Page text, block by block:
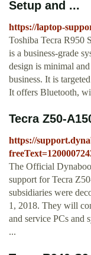
Setup and ...
https://laptop-
Toshiba Tecra R950
is a business-grade
design is minimal
business. It is
It offers Bluetooth,
Tecra Z50-
https://
The Official
support for Tecra
subsidiaries were
1, 2018. They will
and service PCs and
...